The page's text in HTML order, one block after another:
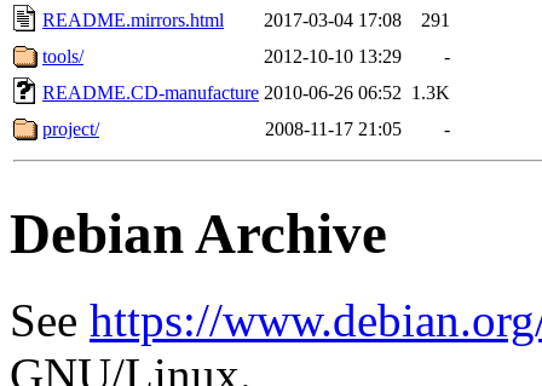
README.mirrors.html
2017-03-04 17:08
291
tools/
2012-10-10 13:29
-
README.CD-manufacture 2010-06-26 06:52 1.3K
project/
2008-11-17 21:05 -
Debian Archive
See https://
GNU/Linux.